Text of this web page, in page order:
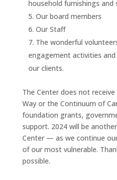
household furnishings and
Our board members
Our Staff
The wonderful
engagement activities
our clients.
The Center does not
Way or the Continuum of
foundation grants,
support. 2024 will be
Center — as we continue
of our most vulnerable.
possible.